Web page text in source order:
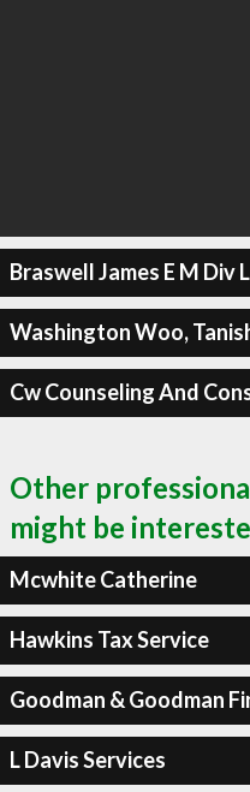
Braswell James E M Div
Washington Woo,
Cw Counseling And
Other
might be
Mcwhite Catherine
Hawkins Tax Service
Goodman & Goodman
L Davis Services